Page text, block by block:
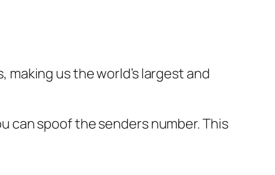
us the world’s largest and
can spoof the senders number. This